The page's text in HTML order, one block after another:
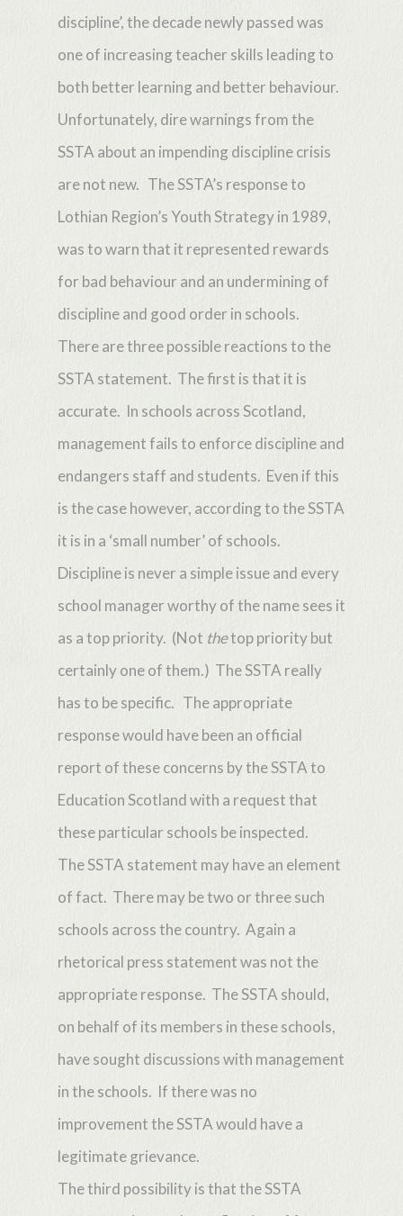
discipline’, the decade newly passed was
one of increasing teacher skills leading to
both better learning and better behaviour.
Unfortunately, dire warnings from the
SSTA about an impending discipline crisis
are not new. The SSTA’s response to
Lothian Region’s Youth Strategy in 1989,
was to warn that it represented rewards
for bad behaviour and an undermining of
discipline and good order in schools.
There are three possible reactions to the
SSTA statement. The first is that it is
accurate. In schools across Scotland,
management fails to enforce discipline and
endangers staff and students. Even if this
is the case however, according to the SSTA
it is in a ‘small number’ of schools.
Discipline is never a simple issue and every
school manager worthy of the name sees it
as a top priority. (Not thetop priority but
certainly one of them.) The SSTA really
has to be specific. The appropriate
response would have been an official
report of these concerns by the SSTA to
Education Scotland with a request that
these particular schools be inspected.
The SSTA statement may have an element
of fact. There may be two or three such
schools across the country. Again a
rhetorical press statement was not the
appropriate response. The SSTA should,
on behalf of its members in these schools,
have sought discussions with management
in the schools. If there was no
improvement the SSTA would have a
legitimate grievance.
The third possibility is that the SSTA